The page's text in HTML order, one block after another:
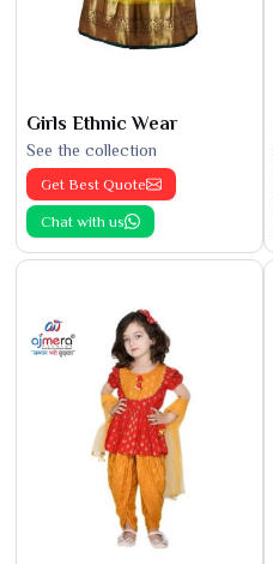
Girls Ethnic Wear
See the collection
Get Best Quote
Chat with us